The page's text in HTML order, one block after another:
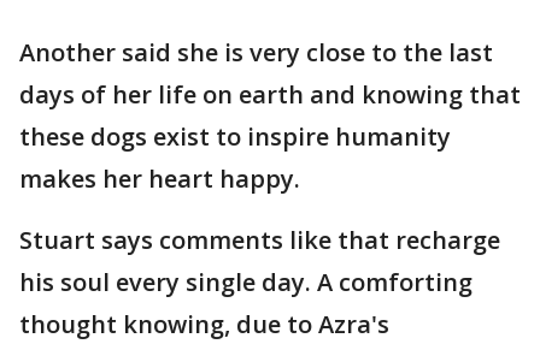
Another said she is very close to the last
days of her life on earth and knowing that
these dogs exist to inspire humanity
makes her heart happy.
Stuart says comments like that recharge
his soul every single day. A comforting
thought knowing, due to Azra's